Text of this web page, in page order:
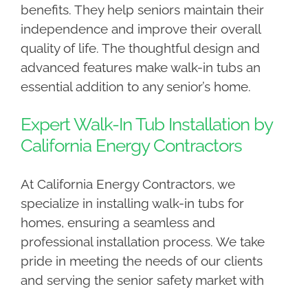
benefits. They help seniors maintain their
independence and improve their overall
quality of life. The thoughtful design and
advanced features make walk-in tubs an
essential addition to any senior’s home.
Expert Walk-In Tub Installation by
California Energy Contractors
At California Energy Contractors, we
specialize in installing walk-in tubs for
homes, ensuring a seamless and
professional installation process. We take
pride in meeting the needs of our clients
and serving the senior safety market with